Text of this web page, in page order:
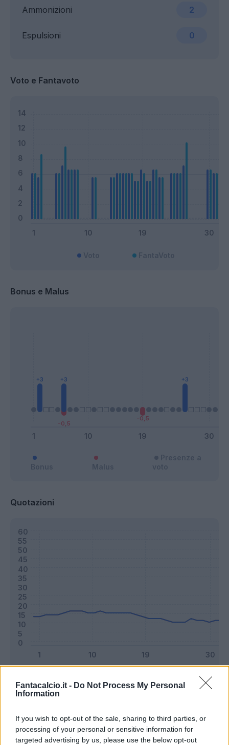
Fantacalcio.it - Do Not Process My Personal
Information
If you wish to opt-out of the sale, sharing to third parties, or
processing of your personal or sensitive information for
targeted advertising by us, please use the below opt-out
Ammonizioni 2
Espulsioni 0
Voto e Fantavoto
Bonus e Malus
Quotazioni
Riepilogo stagione
Titolare 25 - 65